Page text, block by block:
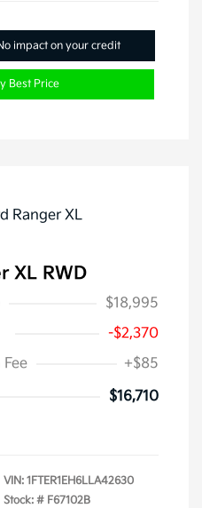
impact on your credit
Best Price
XL RWD
$18,995
-$2,370
+$85
$16,710
VIN: 1FTER1EH6LLA42630
Stock: # F67102B